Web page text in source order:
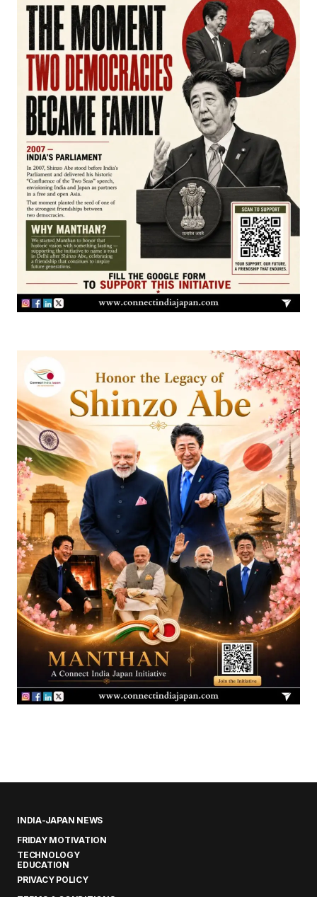
INDIA-JAPAN NEWS
FRIDAY MOTIVATION
TECHNOLOGY
EDUCATION
PRIVACY POLICY